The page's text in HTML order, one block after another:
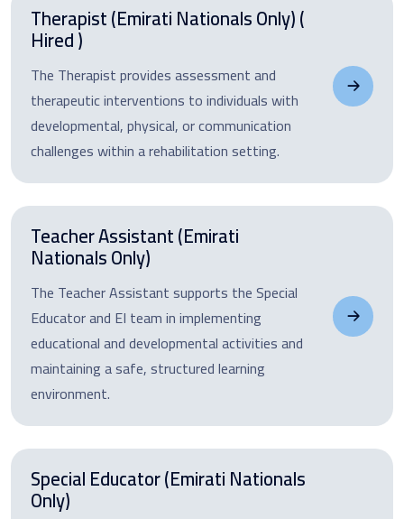
Therapist (Emirati Nationals Only) (
Hired )
The Therapist provides assessment and
therapeutic interventions to individuals with
developmental, physical, or communication
challenges within a rehabilitation setting.
Teacher Assistant (Emirati
Nationals Only)
The Teacher Assistant supports the Special
Educator and EI team in implementing
educational and developmental activities and
maintaining a safe, structured learning
environment.
Special Educator (Emirati Nationals
Only)